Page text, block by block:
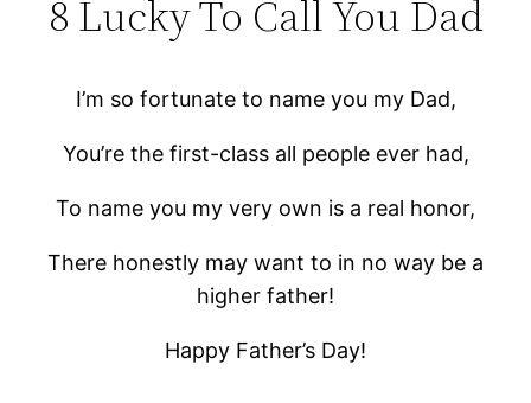
8 Lucky To Call You Dad
I’m so fortunate to name you my Dad,
You’re the first-class all people ever had,
To name you my very own is a real honor,
There honestly may want to in no way be a
higher father!
Happy Father’s Day!